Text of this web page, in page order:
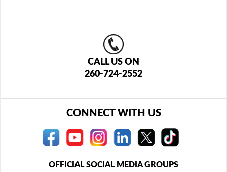
CALL US ON
260-724-2552
CONNECT WITH US
OFFICIAL SOCIAL MEDIA GROUPS